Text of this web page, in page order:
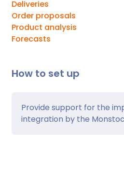
Deliveries
Order proposals
Product analysis
Forecasts
How to set up
Provide support for the
integration by the